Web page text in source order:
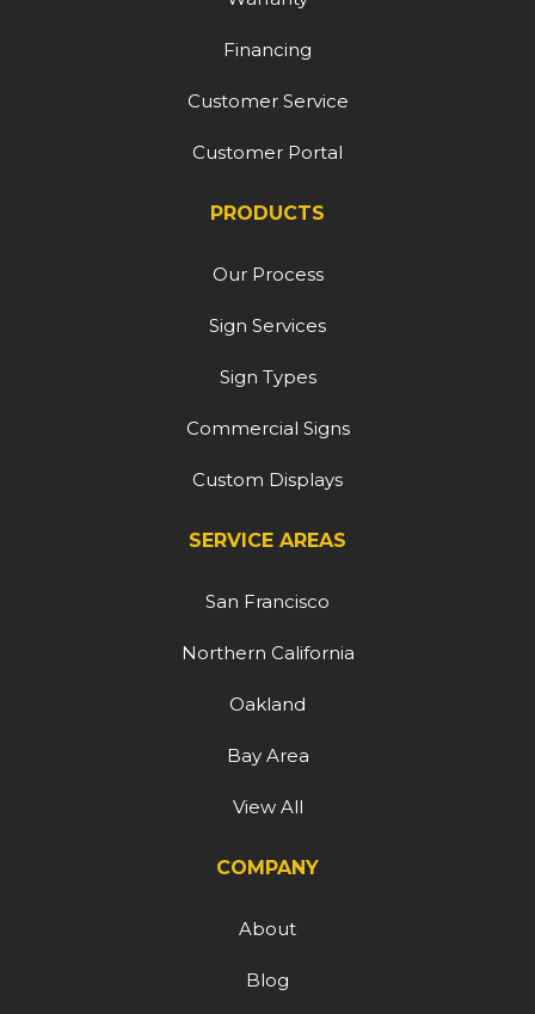
Financing
Customer Service
Customer Portal
PRODUCTS
Our Process
Sign Services
Sign Types
Commercial Signs
Custom Displays
SERVICE AREAS
San Francisco
Northern California
Oakland
Bay Area
View All
COMPANY
About
Blog